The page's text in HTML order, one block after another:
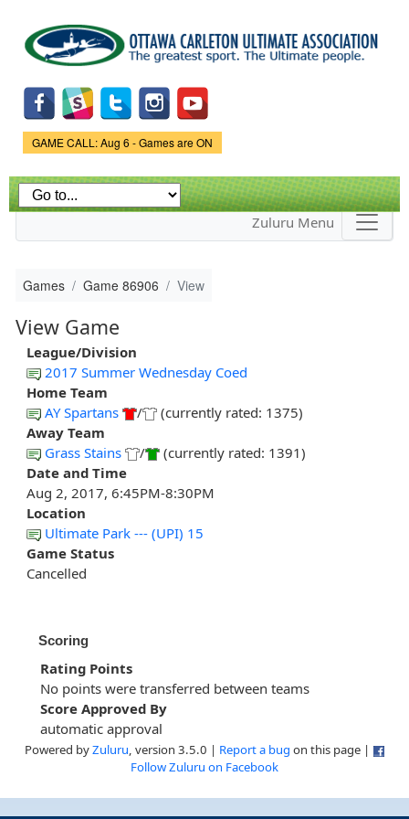
main
content
Game Status.
GAME CALL: Aug 6 - Games are ON
Zuluru Menu
Games Game 86906 View
View Game
League/Division
2017 Summer Wednesday Coed
Home Team
AY Spartans
/
(currently rated: 1375)
Away Team
Grass Stains
/
(currently rated: 1391)
Date and Time
Aug 2, 2017, 6:45PM-8:30PM
Location
Ultimate Park --- (UPI) 15
Game Status
Cancelled
Scoring
Rating Points
No points were transferred between teams
Score Approved By
automatic approval
Powered byZuluru, version 3.5.0 | Report a bug on this page |
Follow Zuluru on Facebook